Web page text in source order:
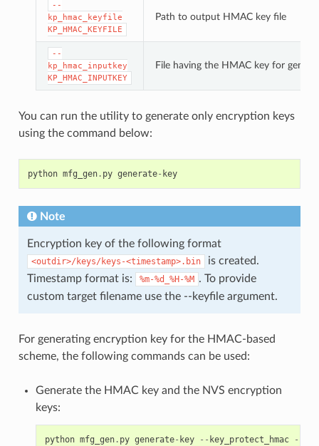
--
kp_hmac_keyfile
KP_HMAC_KEYFILE
Path to output HMAC key file
--
kp_hmac_inputkey
KP_HMAC_INPUTKEY
File having the HMAC key for
You can run the utility to generate only encryption keys
using the command below:
python mfg_gen. py generate- key
Note
Encryption key of the following format
<outdir>/keys/keys-<timestamp>.bin
is created.
Timestamp format is:
%m-%d_%H-%M . To provide
custom target filename use the --keyfile argument.
For generating encryption key for the HMAC-based
scheme, the following commands can be used:
Generate the HMAC key and the NVS encryption
keys:
python mfg_gen. py generate- key -- key_protect_hmac --